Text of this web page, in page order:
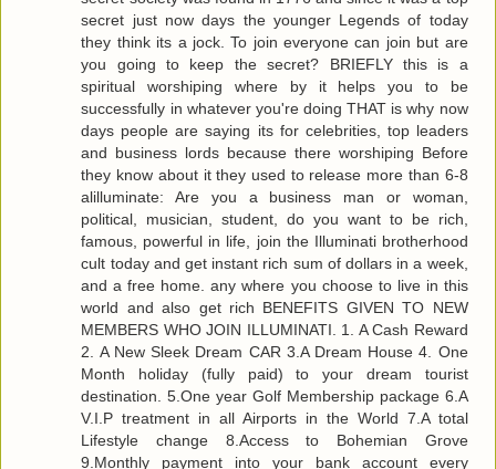
secret just now days the younger Legends of today
they think its a jock. To join everyone can join but are
you going to keep the secret? BRIEFLY this is a
spiritual worshiping where by it helps you to be
successfully in whatever you're doing THAT is why now
days people are saying its for celebrities, top leaders
and business lords because there worshiping Before
they know about it they used to release more than 6-8
alilluminate: Are you a business man or woman,
political, musician, student, do you want to be rich,
famous, powerful in life, join the Illuminati brotherhood
cult today and get instant rich sum of dollars in a week,
and a free home. any where you choose to live in this
world and also get rich BENEFITS GIVEN TO NEW
MEMBERS WHO JOIN ILLUMINATI. 1. A Cash Reward
2. A New Sleek Dream CAR 3.A Dream House 4. One
Month holiday (fully paid) to your dream tourist
destination. 5.One year Golf Membership package 6.A
V.I.P treatment in all Airports in the World 7.A total
Lifestyle change 8.Access to Bohemian Grove
9.Monthly payment into your bank account every